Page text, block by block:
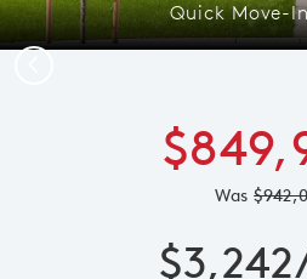
Quick Move-
Was